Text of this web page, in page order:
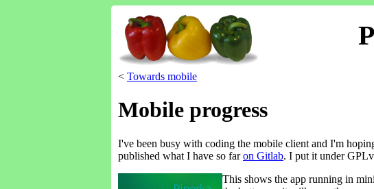
< Towards mobile
Mobile progress
I've been busy with coding the mobile client and I'm
published what I have so faron Gitlab. I put it under
This shows the app running in